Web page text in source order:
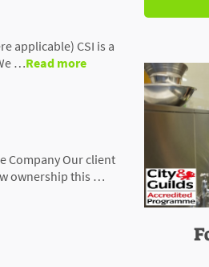
applicable) CSI is a
…Read more
Company Our client
ownership this …